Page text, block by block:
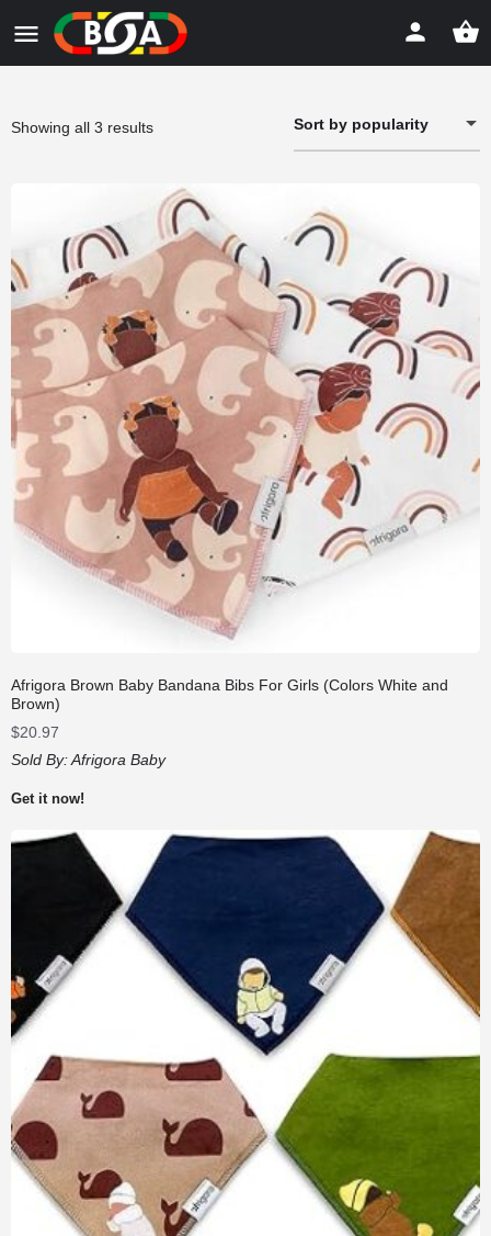
Showing all 3 resultsSorted
Sort by popularity
Afrigora Brown Baby Bandana Bibs For Girls (Colors White and
Brown)
$20.97
Sold By:Afrigora Baby
Get it now!